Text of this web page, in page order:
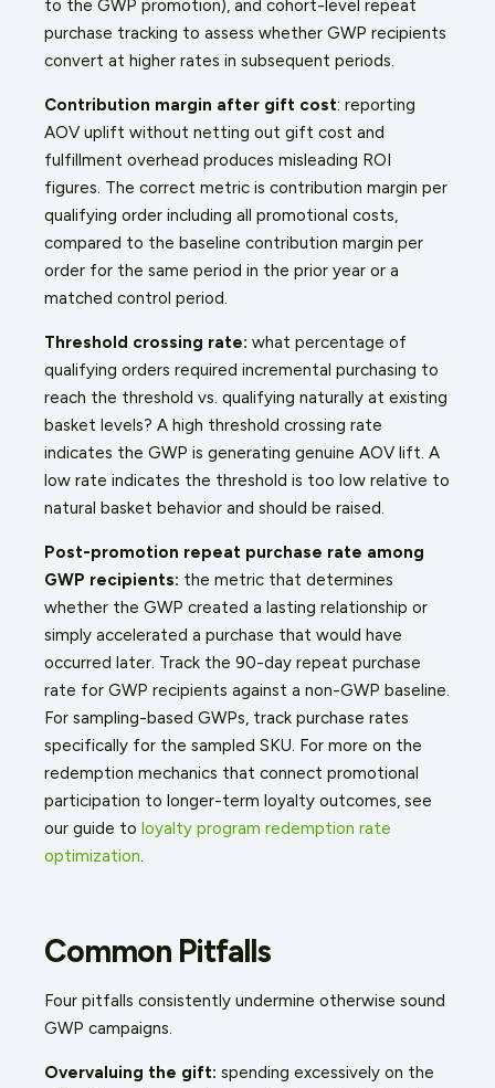
to the GWP promotion), and cohort-level repeat
purchase tracking to assess whether GWP recipients
convert at higher rates in subsequent periods.
Contribution margin after gift cost: reporting
AOV uplift without netting out gift cost and
fulfillment overhead produces misleading ROI
figures. The correct metric is contribution margin per
qualifying order including all promotional costs,
compared to the baseline contribution margin per
order for the same period in the prior year or a
matched control period.
Threshold crossing rate: what percentage of
qualifying orders required incremental purchasing to
reach the threshold vs. qualifying naturally at existing
basket levels? A high threshold crossing rate
indicates the GWP is generating genuine AOV lift. A
low rate indicates the threshold is too low relative to
natural basket behavior and should be raised.
Post-promotion repeat purchase rate among
GWP recipients: the metric that determines
whether the GWP created a lasting relationship or
simply accelerated a purchase that would have
occurred later. Track the 90-day repeat purchase
rate for GWP recipients against a non-GWP baseline.
For sampling-based GWPs, track purchase rates
specifically for the sampled SKU. For more on the
redemption mechanics that connect promotional
participation to longer-term loyalty outcomes, see
our guide to loyalty program redemption rate
optimization
Common Pitfalls
Four pitfalls consistently undermine otherwise sound
GWP campaigns.
Overvaluing the gift: spending excessively on the